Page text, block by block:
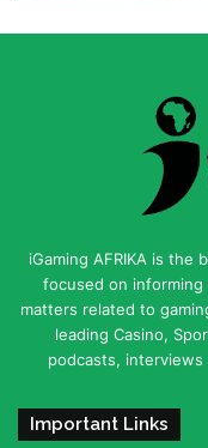
iGaming AFRIKA is the
focused on
matters related to
leading Casino,
podcasts,
Important Links